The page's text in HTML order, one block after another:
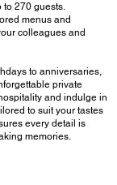
to 270 guests.
menus and
colleagues and
to anniversaries,
private
and indulge in
to suit your tastes
every detail is
memories.